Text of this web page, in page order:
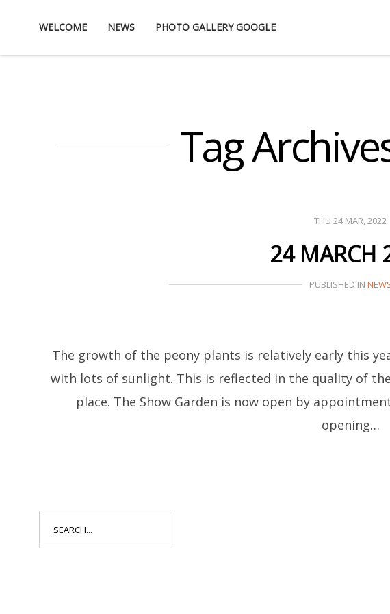
to
WELCOME NEWS PHOTO GALLERY GOOGLE
Tag
THU 24 MAR, 2022
24 MARCH
PUBLISHED IN
The growth of the peony plants is relatively early this
with lots of sunlight. This is reflected in the quality of
place. The Show Garden is now open by
opening…